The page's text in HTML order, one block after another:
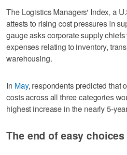
The Logistics Managers' Index, a
attests to rising cost pressures in
gauge asks corporate supply
expenses relating to inventory,
warehousing.
In May, respondents predicted that
costs across all three categories
highest increase in the nearly 5-
The end of easy choices